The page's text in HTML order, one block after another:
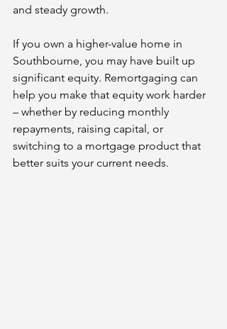
and steady growth.
If you own a higher-value home in
Southbourne, you may have built up
significant equity. Remortgaging can
help you make that equity work harder
– whether by reducing monthly
repayments, raising capital, or
switching to a mortgage product that
better suits your current needs.